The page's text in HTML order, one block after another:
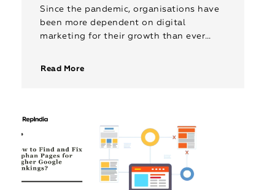
Since the pandemic, organisations have
been more dependent on digital
marketing for their growth than ever
Read More